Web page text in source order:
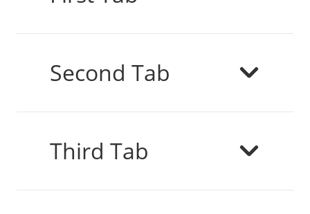
Second Tab
Third Tab